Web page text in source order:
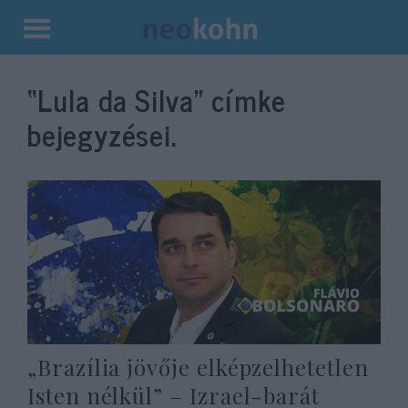
Kilépés
tartalomba
“Lula da Silva” címke
bejegyzései.
„Brazília jövője elképzelhetetlen
Isten nélkül” – Izrael-barát